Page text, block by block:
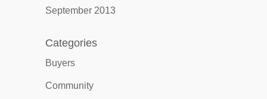
September 2013
Categories
Buyers
Community